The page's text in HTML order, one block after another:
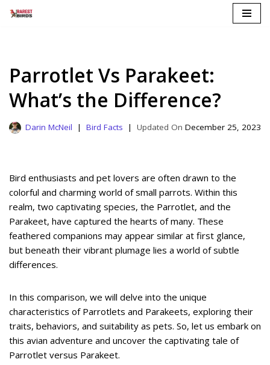
Parrotlet Vs Parakeet:
What’s the Difference?
Darin McNeil Bird Facts December 25, 2023
Bird enthusiasts and pet lovers are often drawn to the
colorful and charming world of small parrots. Within this
realm, two captivating species, the Parrotlet, and the
Parakeet, have captured the hearts of many. These
feathered companions may appear similar at first glance,
but beneath their vibrant plumage lies a world of subtle
differences.
In this comparison, we will delve into the unique
characteristics of Parrotlets and Parakeets, exploring their
traits, behaviors, and suitability as pets. So, let us embark on
this avian adventure and uncover the captivating tale of
Parrotlet versus Parakeet.